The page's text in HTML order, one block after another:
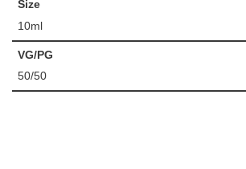
Size
10ml
VG/PG
50/50